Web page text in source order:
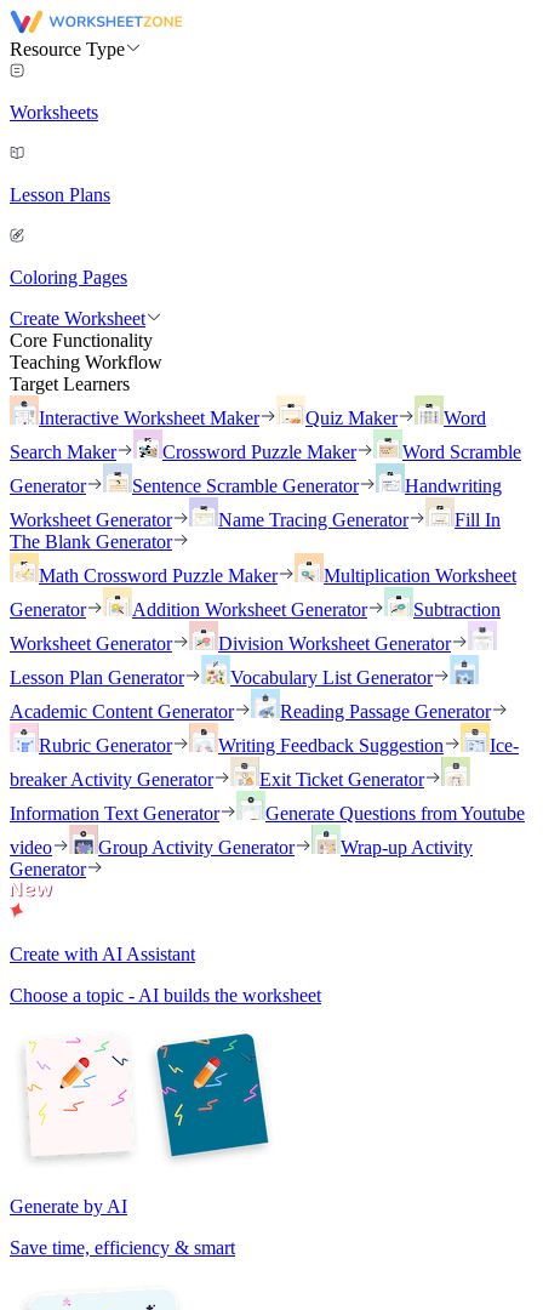
Resource Type
Worksheets
Lesson Plans
Coloring Pages
Create Worksheet
Core Functionality
Teaching Workflow
Target Learners
Interactive Worksheet Maker
Quiz Maker
Word
Search Maker
Crossword Puzzle Maker
Word Scramble
Generator
Sentence Scramble Generator
Handwriting
Worksheet Generator
Name Tracing Generator
Fill In
The Blank Generator
Math Crossword Puzzle Maker
Multiplication Worksheet
Generator
Addition Worksheet Generator
Subtraction
Worksheet Generator
Division Worksheet Generator
Lesson Plan Generator
Vocabulary List Generator
Academic Content Generator
Reading Passage Generator
Rubric Generator
Writing Feedback Suggestion
Ice-
breaker Activity Generator
Exit Ticket Generator
Information Text Generator
Generate Questions from Youtube
video
Group Activity Generator
Wrap-up Activity
Generator
Create with AI Assistant
Choose a topic - AI builds the worksheet
Generate by AI
Save time, efficiency & smart